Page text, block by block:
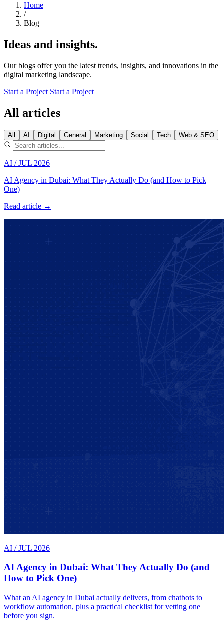
Home
/
Blog
Ideas and insights.
Our blogs offer you the latest trends, insights, and innovations in the
digital marketing landscape.
Start a Project Start a Project
All articles
All AI Digital General Marketing Social Tech Web & SEO
AI / JUL 2026
AI Agency in Dubai: What They Actually Do (and How to Pick
One)
Read article →
AI / JUL 2026
AI Agency in Dubai: What They Actually Do (and
How to Pick One)
What an AI agency in Dubai actually delivers, from chatbots to
workflow automation, plus a practical checklist for vetting one
before you sign.